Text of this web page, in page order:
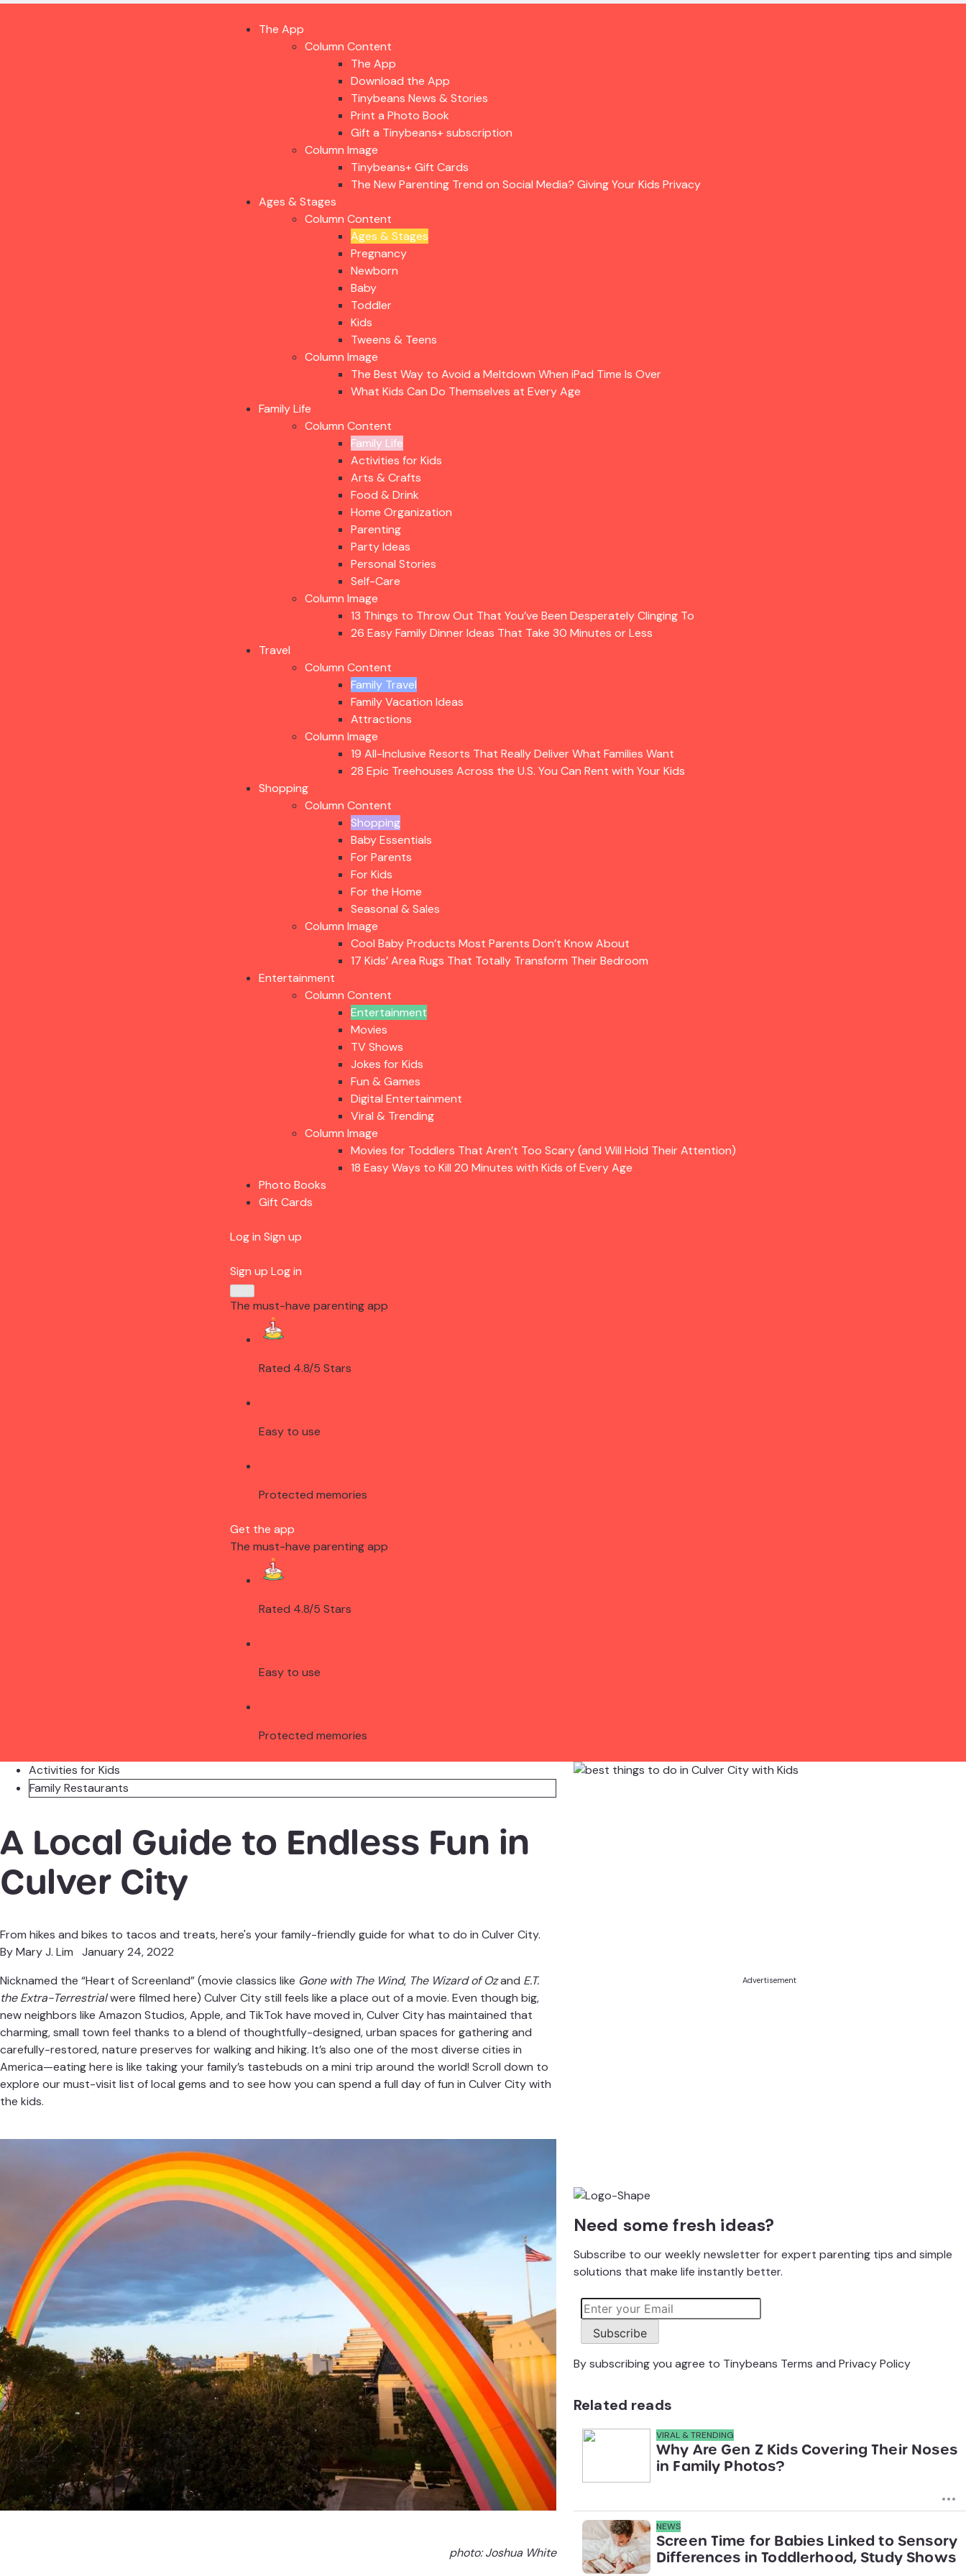
The App
Column Content
The App
Download the App
Tinybeans News & Stories
Print a Photo Book
Gift a Tinybeans+ subscription
Column Image
Tinybeans+ Gift Cards
The New Parenting Trend on Social Media? Giving Your Kids Privacy
Ages & Stages
Column Content
Ages & Stages
Pregnancy
Newborn
Baby
Toddler
Kids
Tweens & Teens
Column Image
The Best Way to Avoid a Meltdown When iPad Time Is Over
What Kids Can Do Themselves at Every Age
Family Life
Column Content
Family Life
Activities for Kids
Arts & Crafts
Food & Drink
Home Organization
Parenting
Party Ideas
Personal Stories
Self-Care
Column Image
13 Things to Throw Out That You’ve Been Desperately Clinging To
26 Easy Family Dinner Ideas That Take 30 Minutes or Less
Travel
Column Content
Family Travel
Family Vacation Ideas
Attractions
Column Image
19 All-Inclusive Resorts That Really Deliver What Families Want
28 Epic Treehouses Across the U.S. You Can Rent with Your Kids
Shopping
Column Content
Shopping
Baby Essentials
For Parents
For Kids
For the Home
Seasonal & Sales
Column Image
Cool Baby Products Most Parents Don’t Know About
17 Kids’ Area Rugs That Totally Transform Their Bedroom
Entertainment
Column Content
Entertainment
Movies
TV Shows
Jokes for Kids
Fun & Games
Digital Entertainment
Viral & Trending
Column Image
Movies for Toddlers That Aren’t Too Scary (and Will Hold Their Attention)
18 Easy Ways to Kill 20 Minutes with Kids of Every Age
Photo Books
Gift Cards
Log in Sign up
Sign up Log in
The must-have parenting app
Rated 4.8/5 Stars
Easy to use
Protected memories
Get the app
The must-have parenting app
Rated 4.8/5 Stars
Easy to use
Protected memories
Activities for Kids
Family Restaurants
A Local Guide to Endless Fun in
Culver City
From hikes and bikes to tacos and treats, here's your family-friendly guide for what to do in Culver City.
ByMary J. Lim January 24, 2022
Nicknamed the “Heart of Screenland” (movie classics like Gone with The Wind, The Wizard of Ozand E.T.
the Extra-Terrestrialwere filmed here) Culver City still feels like a place out of a movie. Even though big,
new neighbors like Amazon Studios, Apple, and TikTok have moved in, Culver City has maintained that
charming, small town feel thanks to a blend of thoughtfully-designed, urban spaces for gathering and
carefully-restored, nature preserves for walking and hiking. It’s also one of the most diverse cities in
America—eating here is like taking your family’s tastebuds on a mini trip around the world! Scroll down to
explore our must-visit list of local gems and to see how you can spend a full day of fun in Culver City with
the kids.
photo:Joshua White
Advertisement
Need some fresh ideas?
Subscribe to our weekly newsletter for expert parenting tips and simple
solutions that make life instantly better.
Subscribe
By subscribing you agree to Tinybeans Terms and Privacy Policy
Related reads
VIRAL & TRENDING
Why Are Gen Z Kids Covering Their Noses
in Family Photos?
NEWS
Screen Time for Babies Linked to Sensory
Differences in Toddlerhood, Study Shows